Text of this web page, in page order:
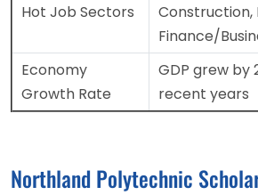
Hot Job Sectors
Construction,
Finance/
Economy
Growth Rate
GDP grew by
recent years
Northland Polytechnic